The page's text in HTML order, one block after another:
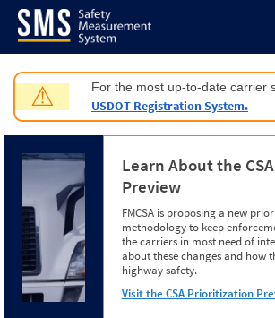
Jump to content
⚠ For the most up-to-date carrier
USDOT Registration System.
Learn About the
Preview
FMCSA is proposing a new
methodology to keep
the carriers in most need of
about these changes and how
highway safety.
Visit the CSA Prioritization